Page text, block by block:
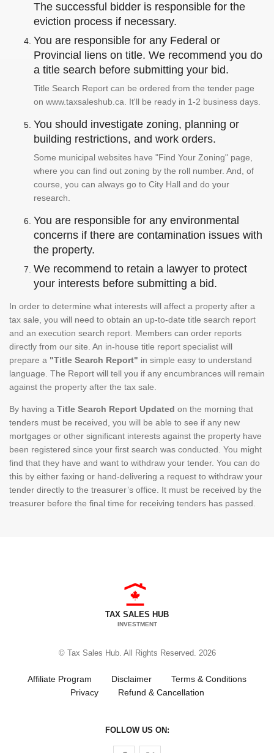
The successful bidder is responsible for the
eviction process if necessary.
You are responsible for any Federal or
Provincial liens on title. We recommend you do
a title search before submitting your bid.
Title Search Report can be ordered from the tender page
on www.taxsaleshub.ca. It'll be ready in 1-2 business days.
You should investigate zoning, planning or
building restrictions, and work orders.
Some municipal websites have "Find Your Zoning" page,
where you can find out zoning by the roll number. And, of
course, you can always go to City Hall and do your
research.
You are responsible for any environmental
concerns if there are contamination issues with
the property.
We recommend to retain a lawyer to protect
your interests before submitting a bid.
In order to determine what interests will affect a property after a
tax sale, you will need to obtain an up-to-date title search report
and an execution search report. Members can order reports
directly from our site. An in-house title report specialist will
prepare a "Title Search Report" in simple easy to understand
language. The Report will tell you if any encumbrances will remain
against the property after the tax sale.
By having a Title Search Report Updated on the morning that
tenders must be received, you will be able to see if any new
mortgages or other significant interests against the property have
been registered since your first search was conducted. You might
find that they have and want to withdraw your tender. You can do
this by either faxing or hand-delivering a request to withdraw your
tender directly to the treasurer’s office. It must be received by the
treasurer before the final time for receiving tenders has passed.
TAX SALES HUB
INVESTMENT
© Tax Sales Hub. All Rights Reserved. 2026
Affiliate Program Disclaimer
Terms & Conditions
Privacy
Refund & Cancellation
FOLLOW US ON: